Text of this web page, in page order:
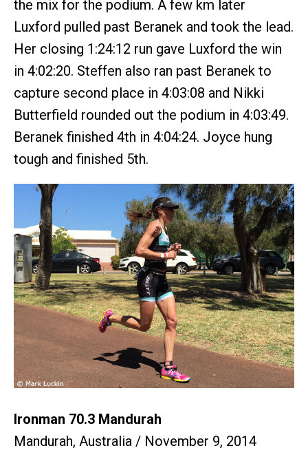
the mix for the podium. A few km later
Luxford pulled past Beranek and took the lead.
Her closing 1:24:12 run gave Luxford the win
in 4:02:20. Steffen also ran past Beranek to
capture second place in 4:03:08 and Nikki
Butterfield rounded out the podium in 4:03:49.
Beranek finished 4th in 4:04:24. Joyce hung
tough and finished 5th.
Ironman 70.3 Mandurah
Mandurah, Australia / November 9, 2014